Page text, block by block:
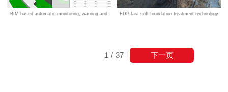
BIM based automatic monitoring, warning and FDP fast soft foundation treatment technology
1 / 37 下一页